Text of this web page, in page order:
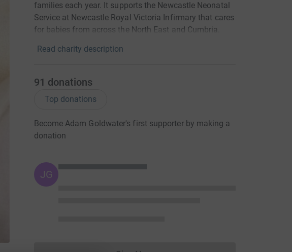
families each year. It supports the Newcastle Neonatal
Service at Newcastle Royal Victoria Infirmary that cares
for babies from across the North East and Cumbria.
Read charity description
91 donations
Top donations
Become Adam Goldwater's first supporter by making a
donation
JG